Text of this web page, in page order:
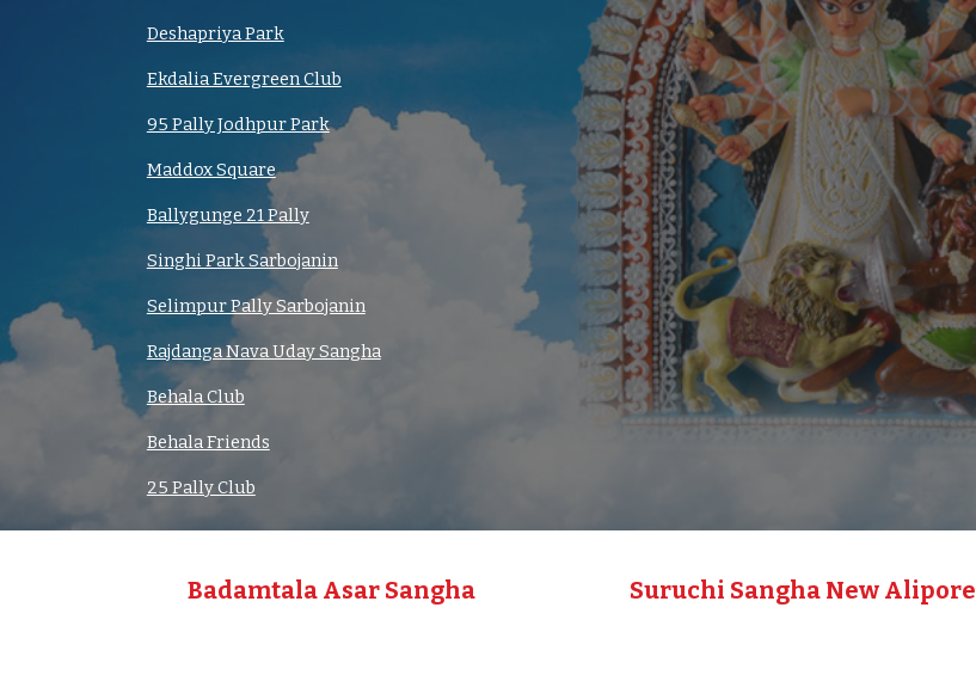
Deshapriya Park
Ekdalia Evergreen Club
95 Pally Jodhpur Park
Maddox Square
Ballygunge 21 Pally
Singhi Park Sarbojanin
Selimpur Pally Sarbojanin
Rajdanga Nava Uday Sangha
Behala Club
Behala Friends
25 Pally Club
Badamtala Asar Sangha Suruchi Sangha New Alipore